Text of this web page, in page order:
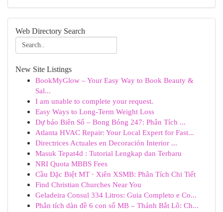
Web Directory Search
New Site Listings
BookMyGlow – Your Easy Way to Book Beauty &
Sal...
I am unable to complete your request.
Easy Ways to Long-Term Weight Loss
Dự báo Biên Số – Bong Bóng 247: Phân Tích ...
Atlanta HVAC Repair: Your Local Expert for Fast...
Directrices Actuales en Decoración Interior ...
Masuk Tepat4d : Tutorial Lengkap dan Terbaru
NRI Quota MBBS Fees
Cầu Đặc Biệt MT · Xiên XSMB: Phân Tích Chi Tiết
Find Christian Churches Near You
Geladeira Consul 334 Litros: Guia Completo e Co...
Phân tích dàn đề 6 con số MB – Thánh Bắt Lô: Ch...